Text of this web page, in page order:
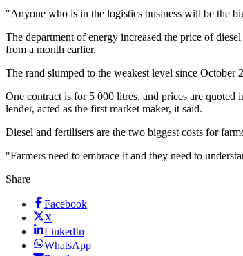
"Anyone who is in the logistics business will be the
The department of energy increased the price of
from a month earlier.
The rand slumped to the weakest level since
One contract is for 5 000 litres, and prices are
lender, acted as the first market maker, it said.
Diesel and fertilisers are the two biggest costs for
"Farmers need to embrace it and they need to
Share
Facebook
X
LinkedIn
WhatsApp